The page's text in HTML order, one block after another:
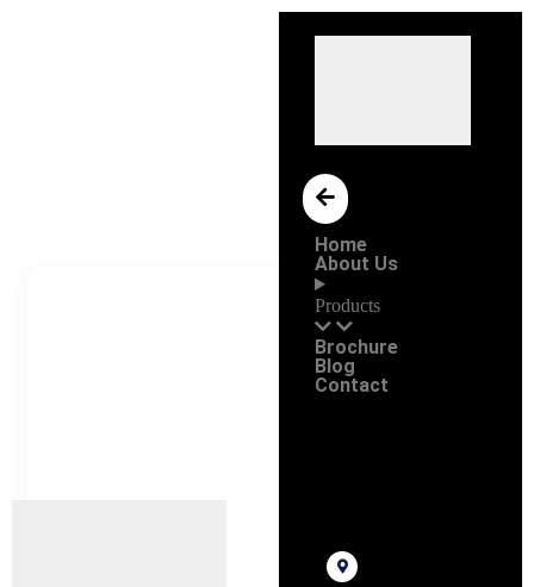
Home
About Us
Products
Brochure
Blog
Contact